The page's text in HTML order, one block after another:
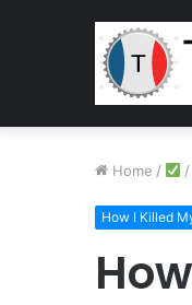
Home / /
How I Killed